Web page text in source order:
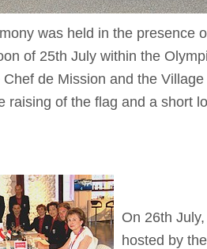
was held in the presence
of 25th July within the
de Mission and the
raising of the flag and a short
On 26th
hosted by